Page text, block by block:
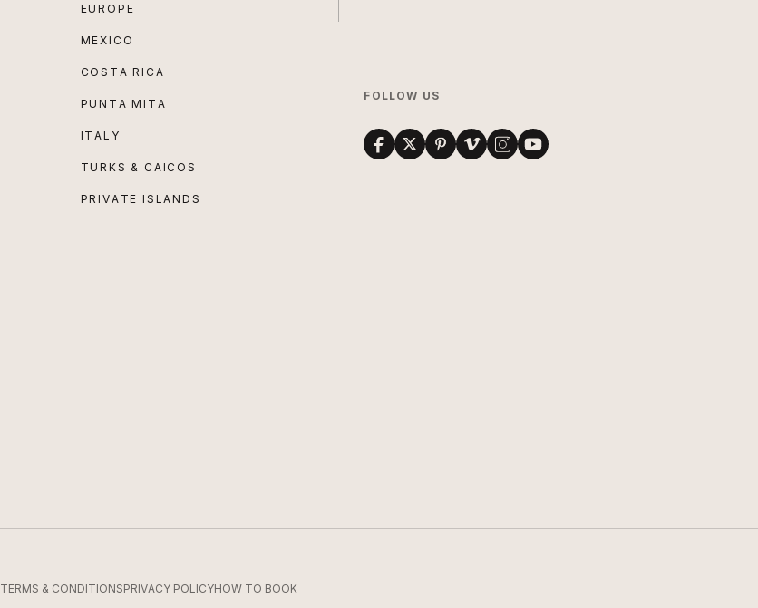
EUROPE
MEXICO
COSTA RICA
PUNTA MITA
ITALY
TURKS & CAICOS
PRIVATE ISLANDS
FOLLOW US
TERMS & CONDITIONSPRIVACY POLICYHOW TO BOOK